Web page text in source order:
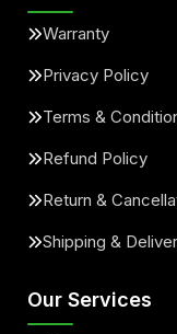
Warranty
Privacy Policy
Terms &
Refund Policy
Return &
Shipping &
Our Services